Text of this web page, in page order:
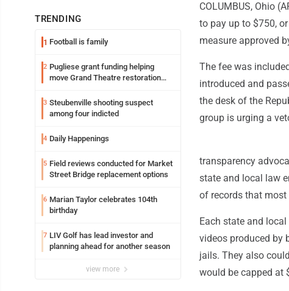
TRENDING
1 Football is family
2 Pugliese grant funding helping
move Grand Theatre restoration
3 Steubenville shooting suspect
among four indicted
4 Daily Happenings
5 Field reviews conducted for Market
Street Bridge replacement options
6 Marian Taylor celebrates 104th
birthday
7 LIV Golf has lead investor and
planning ahead for another season
view more
COLUMBUS, Ohio
to pay up to $750,
measure approved
The fee was
introduced and
the desk of the
group is urging a
transparency
state and local law
of records that
Each state and
videos produced by
jails. They also
would be capped at